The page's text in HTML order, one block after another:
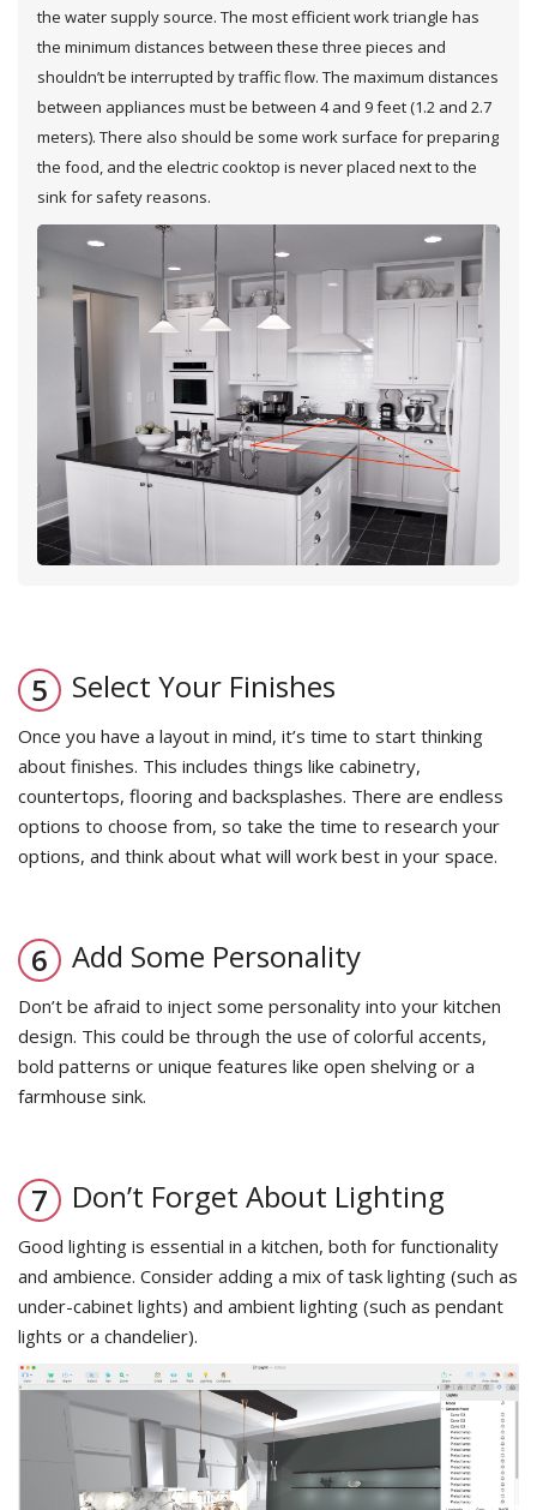
the water supply source. The most efficient work triangle has
the minimum distances between these three pieces and
shouldn’t be interrupted by traffic flow. The maximum distances
between appliances must be between 4 and 9 feet (1.2 and 2.7
meters). There also should be some work surface for preparing
the food, and the electric cooktop is never placed next to the
sink for safety reasons.
Select Your Finishes
Once you have a layout in mind, it’s time to start thinking
about finishes. This includes things like cabinetry,
countertops, flooring and backsplashes. There are endless
options to choose from, so take the time to research your
options, and think about what will work best in your space.
Add Some Personality
Don’t be afraid to inject some personality into your kitchen
design. This could be through the use of colorful accents,
bold patterns or unique features like open shelving or a
farmhouse sink.
Don’t Forget About Lighting
Good lighting is essential in a kitchen, both for functionality
and ambience. Consider adding a mix of task lighting (such as
under-cabinet lights) and ambient lighting (such as pendant
lights or a chandelier).